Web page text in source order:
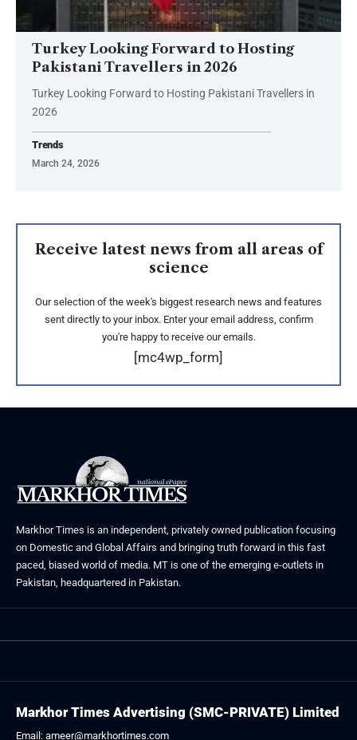
Turkey Looking Forward to Hosting
Pakistani Travellers in 2026
Turkey Looking Forward to Hosting Pakistani Travellers in
2026
Trends
March 24, 2026
Receive latest news from all areas of
science
Our selection of the week's biggest research news and features
sent directly to your inbox. Enter your email address, confirm
you're happy to receive our emails.
[mc4wp_form]
Markhor Times is an independent, privately owned publication focusing
on Domestic and Global Affairs and bringing truth forward in this fast
paced, biased world of media. MT is one of the emerging e-outlets in
Pakistan, headquartered in Pakistan.
Markhor Times Advertising (SMC-PRIVATE) Limited
Email: ameer@markhortimes.com